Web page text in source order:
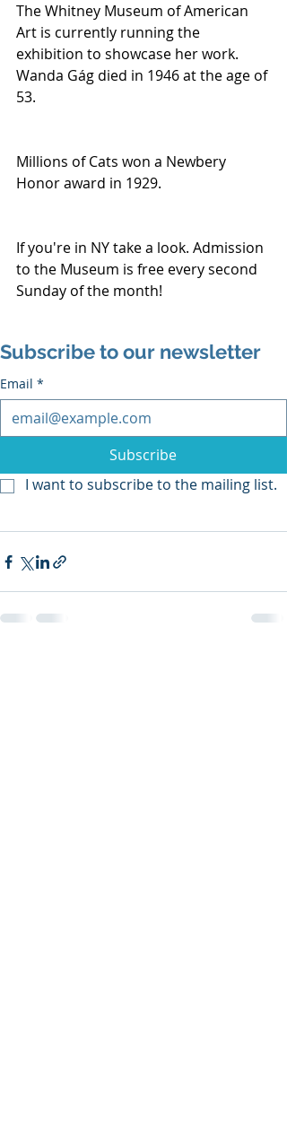
The Whitney Museum of American
Art is currently running the
exhibition to showcase her work.
Wanda Gág died in 1946 at the age of
53.
Millions of Cats won a Newbery
Honor award in 1929.
If you're in NY take a look. Admission
to the Museum is free every second
Sunday of the month!
Subscribe to our newsletter
Email *
Subscribe
I want to subscribe to the mailing list.